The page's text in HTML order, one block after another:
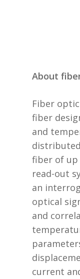
About
Fiber
fiber
and
fiber of up
read-out
an
optical
and
current